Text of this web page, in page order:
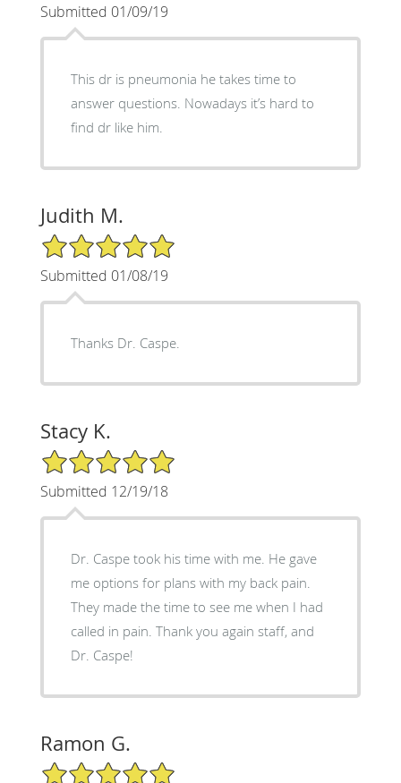
Submitted 01/09/19
This dr is pneumonia he takes time to
answer questions. Nowadays it’s hard to
find dr like him.
Judith M.
5/5 Star Rating
Submitted 01/08/19
Thanks Dr. Caspe.
Stacy K.
5/5 Star Rating
Submitted 12/19/18
Dr. Caspe took his time with me. He gave
me options for plans with my back pain.
They made the time to see me when I had
called in pain. Thank you again staff, and
Dr. Caspe!
Ramon G.
5/5 Star Rating